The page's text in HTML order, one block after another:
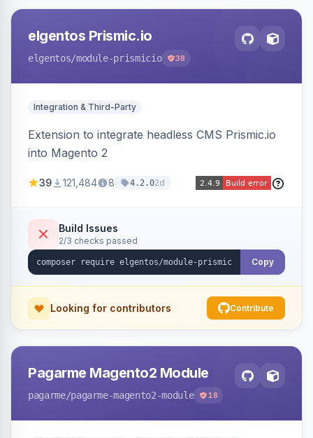
elgentos Prismic.io
elgentos/module-prismicio 38
Integration & Third-Party
Extension to integrate headless CMS Prismic.io
into Magento 2
39 121,484 8 4.2.02d
Build Issues
2/3 checks passed
Copy
Looking for contributors Contribute
Pagarme Magento2 Module
pagarme/pagarme-magento2-module 18